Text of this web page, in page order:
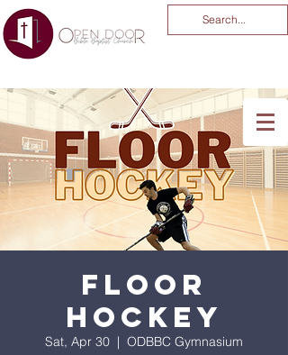
You Are God Alone
-04:03
Floor
Hockey
Sat, Apr 30
  |
ODBBC Gymnasium